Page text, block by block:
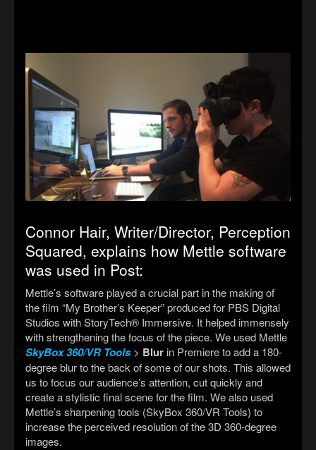
Connor Hair, Writer/Director, Perception
Squared, explains how Mettle software
was used in Post:
Mettle’s software played a crucial part in the making of
the film “My Brother’s Keeper”produced for PBS Digital
Studios with StoryTech® Immersive. It helped immensely
with strengthening the focus of the piece. We used Mettle
SkyBox 360/VR Tools> Blur in Premiere to add a 180-
degree blur to the back of some of our shots. This allowed
us to focus our audience’s attention, cut quickly and
create a stylistic final scene for the film. We also used
Mettle’s sharpening tools (SkyBox 360/VR Tools) to
increase the perceived resolution of the 3D 360-degree
images.